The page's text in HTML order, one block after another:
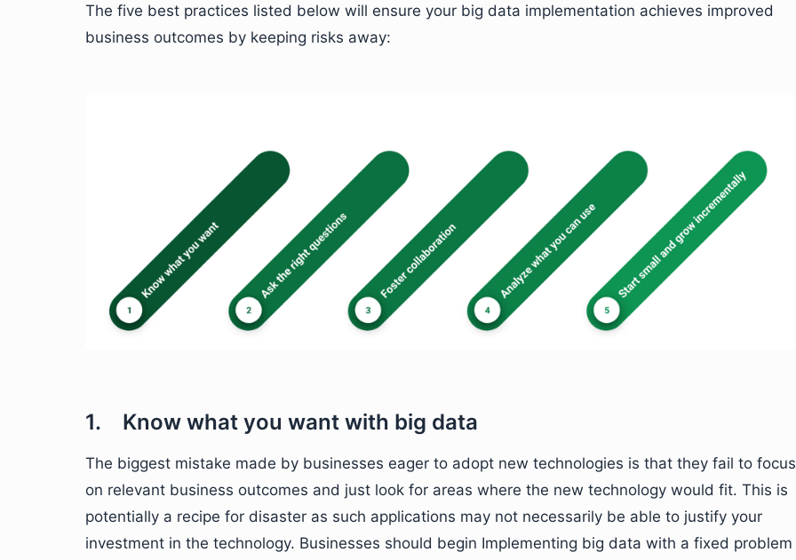
The five best practices listed below will ensure your big data implementation achieves improved
business outcomes by keeping risks away:
1. Know what you want with big data
The biggest mistake made by businesses eager to adopt new technologies is that they fail to focus
on relevant business outcomes and just look for areas where the new technology would fit. This is
potentially a recipe for disaster as such applications may not necessarily be able to justify your
investment in the technology. Businesses should begin Implementing big data with a fixed problem